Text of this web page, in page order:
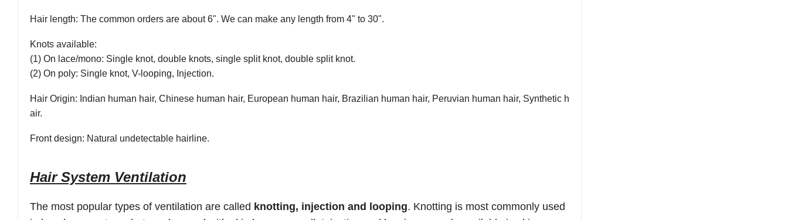
Hair length: The common orders are about 6". We can make any length from 4" to 30".
Knots available:
(1) On lace/mono: Single knot, double knots, single split knot, double split knot.
(2) On poly: Single knot, V-looping, Injection.
Hair Origin: Indian human hair, Chinese human hair, European human hair, Brazilian human hair, Peruvian human hair, Synthetic h
air.
Frontdesign: Natural undetectable hairline.
Hair System Ventilation
The most popular types of ventilation are called knotting, injection and looping. Knotting is most commonly used